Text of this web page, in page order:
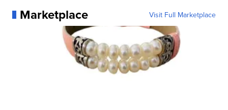
Marketplace Visit Full Marketplace